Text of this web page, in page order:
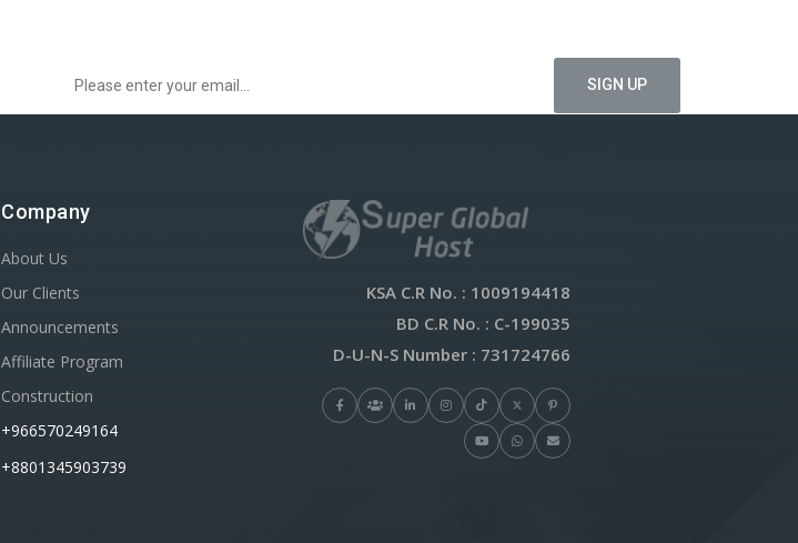
Company
About Us
Our Clients
Announcements
Affiliate Program
Construction
+966570249164
+8801345903739
KSA C.R No. : 1009194418
BD C.R No. : C-199035
D-U-N-S Number : 731724766